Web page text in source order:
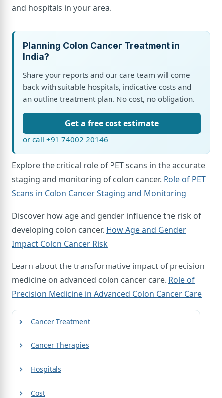
and hospitals in your area.
Planning Colon Cancer Treatment in
India?
Share your reports and our care team will come
back with suitable hospitals, indicative costs and
an outline treatment plan. No cost, no obligation.
Get a free cost estimate
or call +91 74002 20146
Explore the critical role of PET scans in the accurate
staging and monitoring of colon cancer. Role of PET
Scans in Colon Cancer Staging and Monitoring
Discover how age and gender influence the risk of
developing colon cancer. How Age and Gender
Impact Colon Cancer Risk
Learn about the transformative impact of precision
medicine on advanced colon cancer care. Role of
Precision Medicine in Advanced Colon Cancer Care
Cancer Treatment
Cancer Therapies
Hospitals
Cost